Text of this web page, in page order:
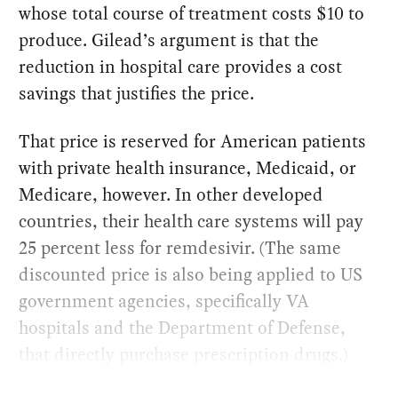
whose total course of treatment costs $10 to
produce. Gilead’s argument is that the
reduction in hospital care provides a cost
savings that justifies the price.
That price is reserved for American patients
with private health insurance, Medicaid, or
Medicare, however. In other developed
countries, their health care systems will pay
25 percent less for remdesivir. (The same
discounted price is also being applied to US
government agencies, specifically VA
hospitals and the Department of Defense,
that directly purchase prescription drugs.)